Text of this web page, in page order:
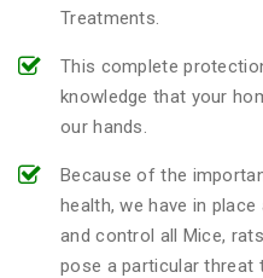
Treatments.
This complete
knowledge that your
our hands.
Because of the
health, we have in
and control all Mice,
pose a particular threat